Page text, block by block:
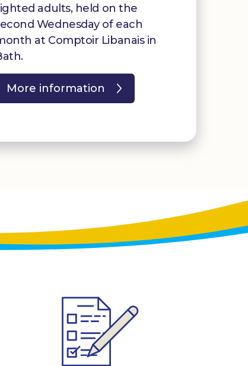
adults, held on the
Wednesday of each
at Comptoir Libanais in
More information